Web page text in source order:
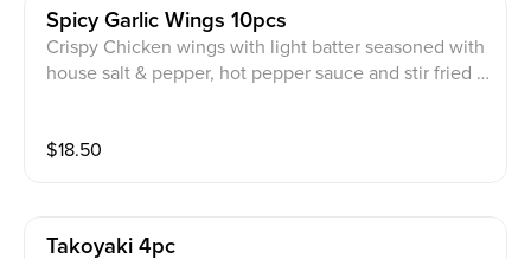
Spicy Garlic Wings 10pcs
Crispy Chicken wings with light batter seasoned with
house salt & pepper, hot pepper sauce and stir fried i
$18.50
Takoyaki 4pc